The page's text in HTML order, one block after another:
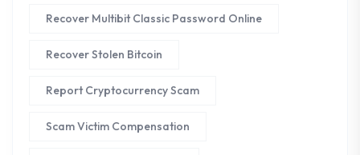
Recover Multibit Classic Password Online
Recover Stolen Bitcoin
Report Cryptocurrency Scam
Scam Victim Compensation